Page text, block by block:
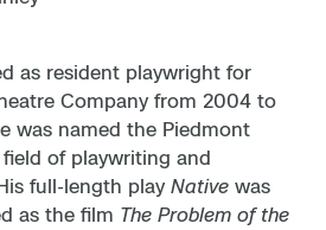
as resident playwright for
Company from 2004 to
was named the Piedmont
of playwriting and
full-length play Nativewas
as the film The Problem of the